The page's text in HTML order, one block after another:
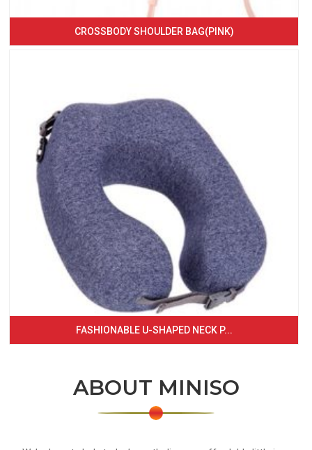
CROSSBODY SHOULDER BAG(PINK)
FASHIONABLE U-SHAPED NECK P...
ABOUT MINISO